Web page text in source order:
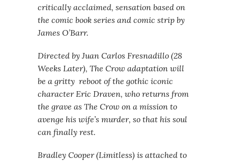
critically acclaimed, sensation based on
the comic book series and comic strip by
James O’Barr.
Directed by Juan Carlos Fresnadillo (28
Weeks Later), The Crow adaptation will
be a gritty reboot of the gothic iconic
character Eric Draven, who returns from
the grave as The Crow on a mission to
avenge his wife’s murder, so that his soul
can finally rest.
Bradley Cooper (Limitless) is attached to